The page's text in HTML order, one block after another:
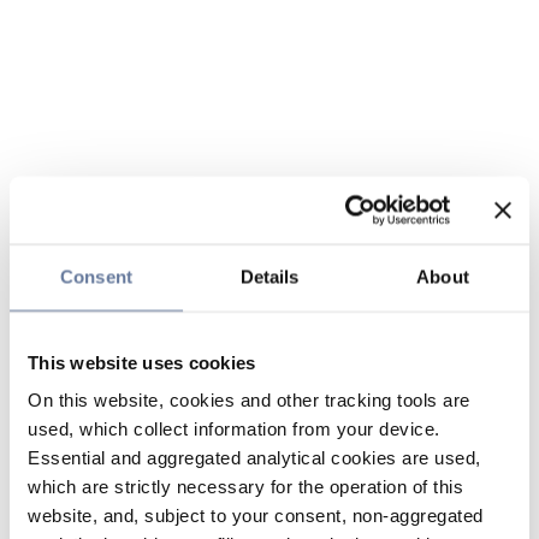
Consent Details About
This website uses cookies
On this website, cookies and other tracking tools are
used, which collect information from your device.
Essential and aggregated analytical cookies are used,
which are strictly necessary for the operation of this
website, and, subject to your consent, non-aggregated